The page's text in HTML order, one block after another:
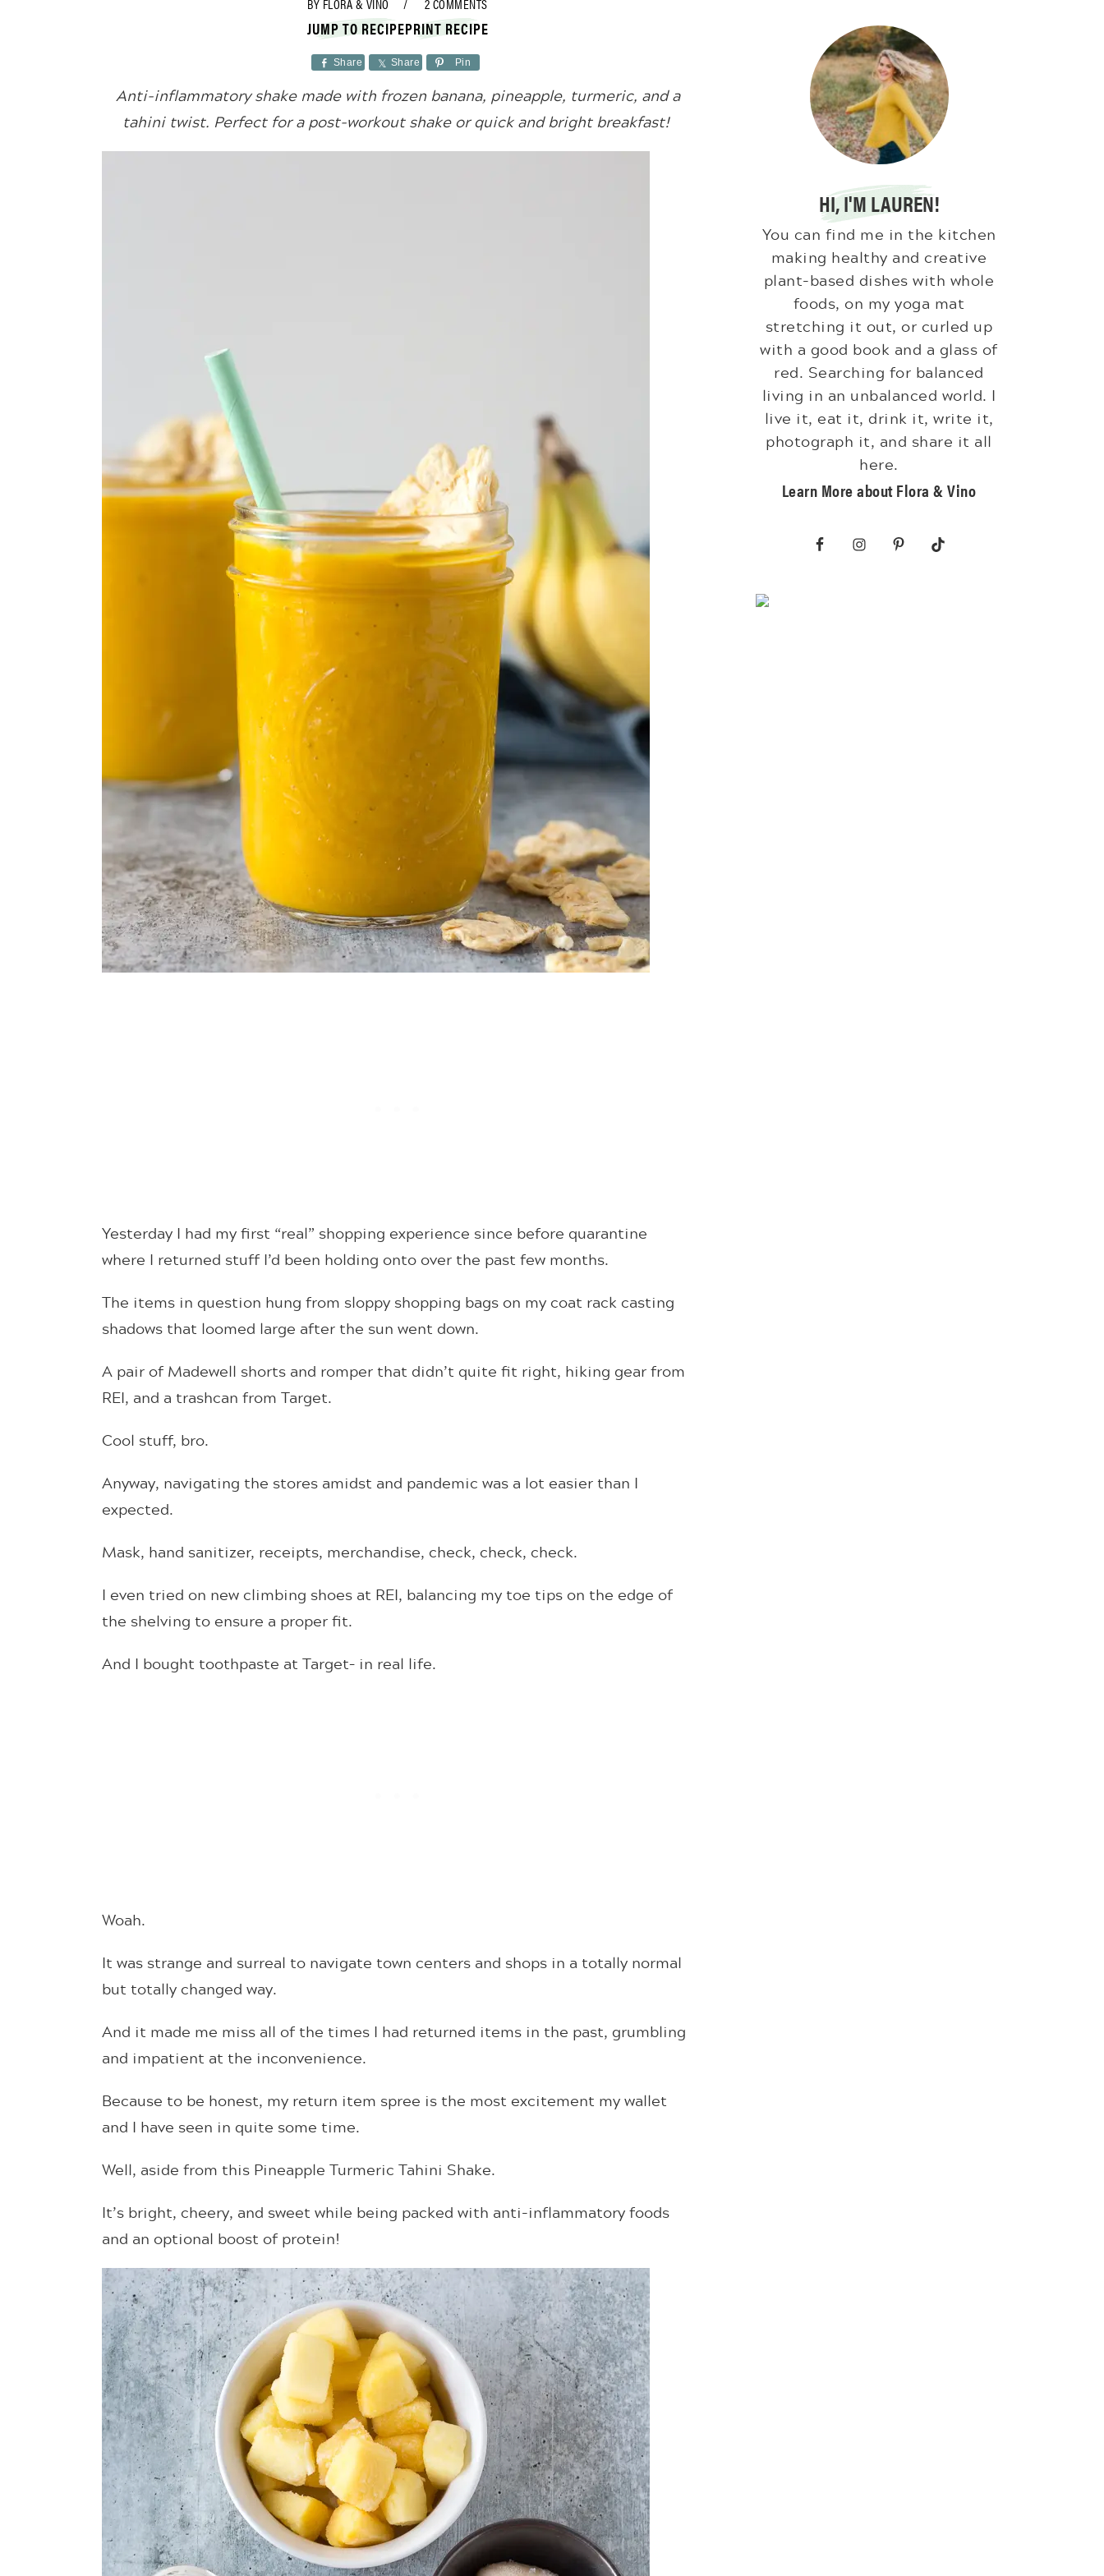
JUMP TO RECIPEPRINT RECIPE
Share Share Pin
Anti-inflammatory shake made with frozen banana, pineapple, turmeric, and a
tahini twist. Perfect for a post-workout shake or quick and bright breakfast!
Yesterday I had my first “real” shopping experience since before quarantine
where I returned stuff I’d been holding onto over the past few months.
The items in question hung from sloppy shopping bags on my coat rack casting
shadows that loomed large after the sun went down.
A pair of Madewell shorts and romper that didn’t quite fit right, hiking gear from
REI, and a trashcan from Target.
Cool stuff, bro.
Anyway, navigating the stores amidst and pandemic was a lot easier than I
expected.
Mask, hand sanitizer, receipts, merchandise, check, check, check.
I even tried on new climbing shoes at REI, balancing my toe tips on the edge of
the shelving to ensure a proper fit.
And I bought toothpaste at Target– in real life.
Woah.
It was strange and surreal to navigate town centers and shops in a totally normal
but totally changed way.
And it made me miss all of the times I had returned items in the past, grumbling
and impatient at the inconvenience.
Because to be honest, my return item spree is the most excitement my wallet
and I have seen in quite some time.
Well, aside from this Pineapple Turmeric Tahini Shake.
It’s bright, cheery, and sweet while being packed with anti-inflammatory foods
and an optional boost of protein!
HI, I'M LAUREN!
You can find me in the kitchen
making healthy and creative
plant-based dishes with whole
foods, on my yoga mat
stretching it out, or curled up
with a good book and a glass of
red. Searching for balanced
living in an unbalanced world. I
live it, eat it, drink it, write it,
photograph it, and share it all
here.
Learn More about Flora & Vino